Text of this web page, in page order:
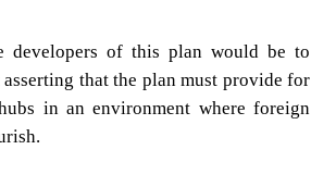
developers of this plan would be to
that the plan must provide for
in an environment where foreign